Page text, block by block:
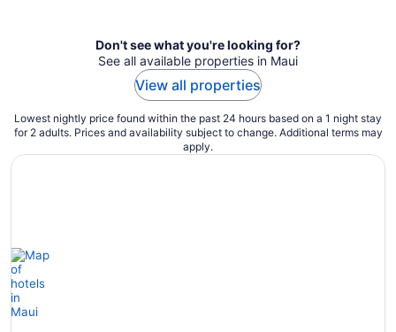
Don't see what you're looking for?
See all available properties in Maui
View all properties
Lowest nightly price found within the past 24 hours based on a 1 night stay
for 2 adults. Prices and availability subject to change. Additional terms may
apply.